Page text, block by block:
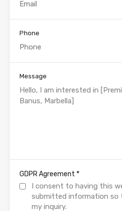
Phone
Message
GDPR Agreement *
I consent to having this
submitted information so
my inquiry.